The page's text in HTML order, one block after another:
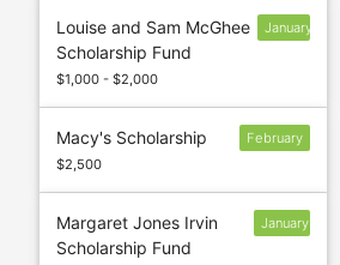
Louise and Sam McGhee
Scholarship Fund
$1,000 - $2,000
January
Macy's Scholarship
$2,500
February
Margaret Jones Irvin
Scholarship Fund
January